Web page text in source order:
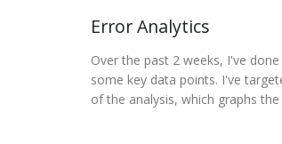
Error Analytics
Over the past 2 weeks, I've
some key data points. I've
of the analysis, which graphs